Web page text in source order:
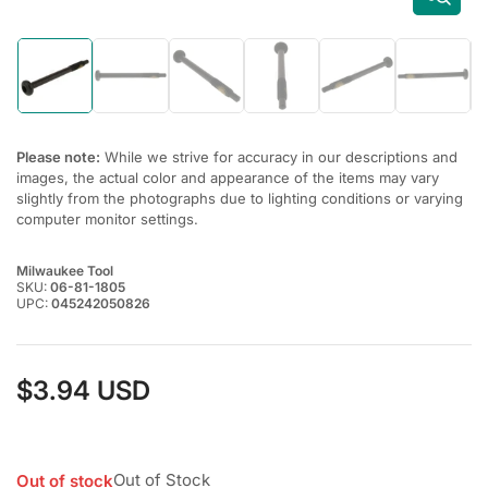
Load
1
gallery
view
Load
2
gallery
view
Load
image
3
gallery
Load
image
4
gallery
view
Load
5
gallery
Load
6
gallery
Please note: While we strive for accuracy in our descriptions and
images, the actual color and appearance of the items may vary
slightly from the photographs due to lighting conditions or varying
computer monitor settings.
Milwaukee Tool
SKU: 06-81-1805
UPC: 045242050826
Regular
$3.94 USD
Out of stockOut of Stock